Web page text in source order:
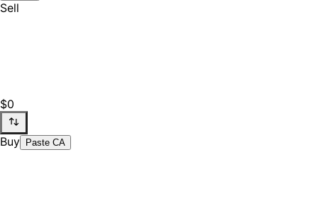
Sell
$0
Buy Paste CA